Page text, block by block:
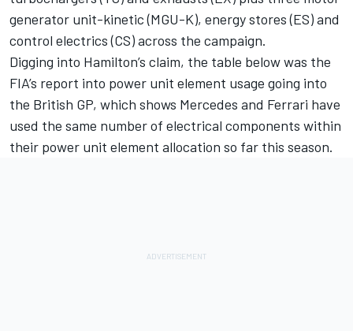
generator unit-kinetic (MGU-K), energy stores (ES) and
control electrics (CS) across the campaign.
Digging into Hamilton’s claim, the table below was the
FIA’s report into power unit element usage going into
the British GP, which shows Mercedes and Ferrari have
used the same number of electrical components within
their power unit element allocation so far this season.